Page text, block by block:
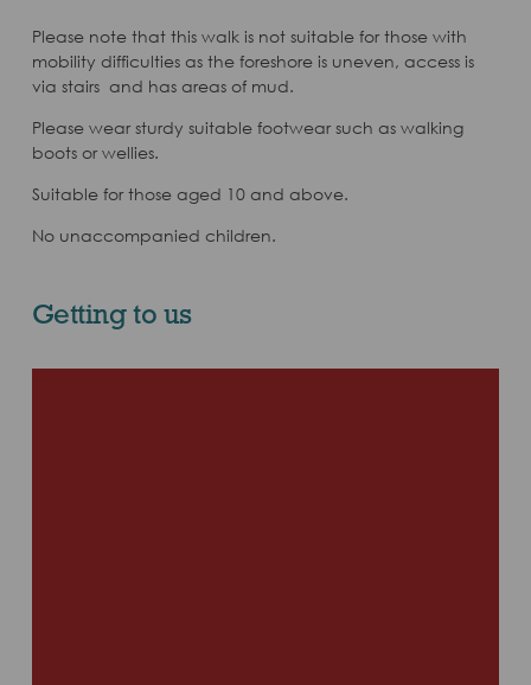
Please note that this walk is not suitable for those with
mobility difficulties as the foreshore is uneven, access is
via stairs and has areas of mud.
Please wear sturdy suitable footwear such as walking
boots or wellies.
Suitable for those aged 10 and above.
No unaccompanied children.
Getting to us